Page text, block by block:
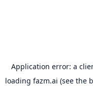
Application error: a
loading fazm.ai (see the